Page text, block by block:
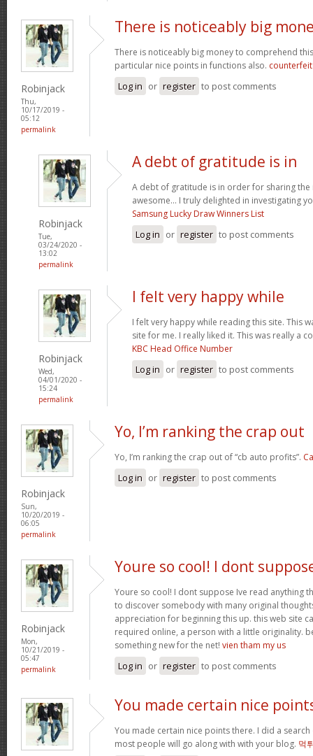
Robinjack
Thu,
10/17/2019 -
05:12
permalink
There is noticeably big
There is noticeably big money to comprehend
particular nice points in functions also.
Log in or register to post comments
Robinjack
Tue,
03/24/2020 -
13:02
permalink
A debt of gratitude is in
A debt of gratitude is in order for sharing
awesome... I truly delighted in investigating
Samsung Lucky Draw Winners List
Log in or register to post comments
Robinjack
Wed,
04/01/2020 -
15:24
permalink
I felt very happy while
I felt very happy while reading this site. This
site for me. I really liked it. This was really a
KBC Head Office Number
Log in or register to post comments
Robinjack
Sun,
10/20/2019 -
06:05
permalink
Yo, I’m ranking the crap out
Yo, I’m ranking the crap out of “cb auto profits”.
Log in or register to post comments
Robinjack
Mon,
10/21/2019 -
05:47
permalink
Youre so cool! I dont
Youre so cool! I dont suppose Ive read anything
to discover somebody with many original
appreciation for beginning this up. this web site
required online, a person with a little originality.
something new for the net! vien tham my us
Log in or register to post comments
You made certain nice
You made certain nice points there. I did a
most people will go along with with your blog. 먹